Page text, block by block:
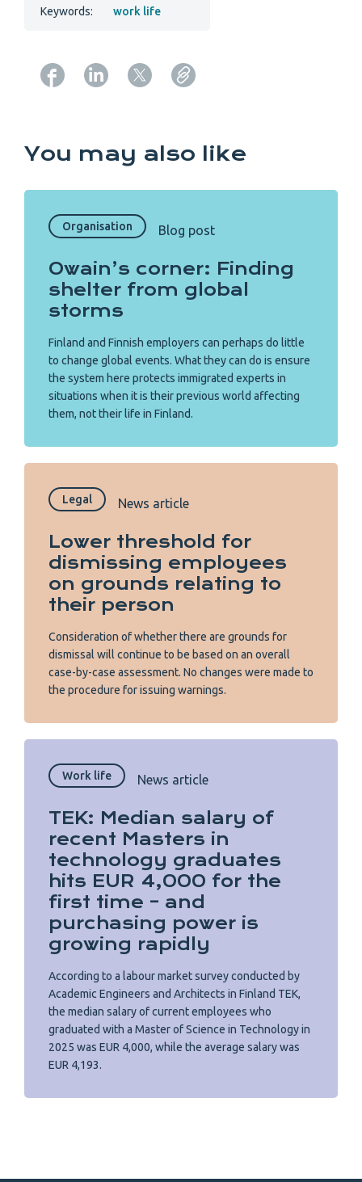
Keywords: work life
You may also like
Organisation Blog post
Owain’s corner: Finding
shelter from global
storms
Finland and Finnish employers can perhaps do little
to change global events. What they can do is ensure
the system here protects immigrated experts in
situations when it is their previous world affecting
them, not their life in Finland.
Legal News article
Lower threshold for
dismissing employees
on grounds relating to
their person
Consideration of whether there are grounds for
dismissal will continue to be based on an overall
case-by-case assessment. No changes were made to
the procedure for issuing warnings.
Work life News article
TEK: Median salary of
recent Masters in
technology graduates
hits EUR 4,000 for the
first time – and
purchasing power is
growing rapidly
According to a labour market survey conducted by
Academic Engineers and Architects in Finland TEK,
the median salary of current employees who
graduated with a Master of Science in Technology in
2025 was EUR 4,000, while the average salary was
EUR 4,193.